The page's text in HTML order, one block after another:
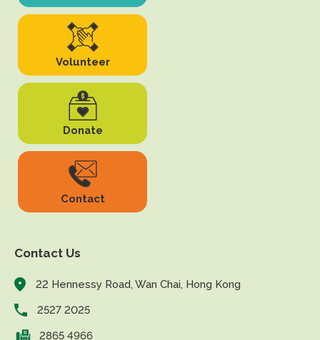
Volunteer
Donate
Contact
Contact Us
22 Hennessy Road, Wan Chai, Hong Kong
2527 2025
2865 4966